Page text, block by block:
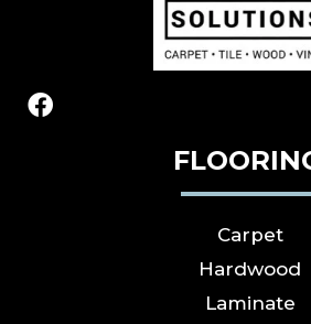
Carpet
Hardwood
Laminate